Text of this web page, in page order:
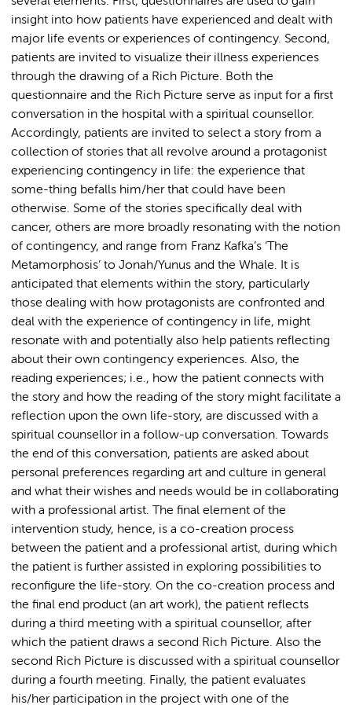
insight into how patients have experienced and dealt with
major life events or experiences of contingency. Second,
patients are invited to visualize their illness experiences
through the drawing of a Rich Picture. Both the
questionnaire and the Rich Picture serve as input for a first
conversation in the hospital with a spiritual counsellor.
Accordingly, patients are invited to select a story from a
collection of stories that all revolve around a protagonist
experiencing contingency in life: the experience that
some-thing befalls him/her that could have been
otherwise. Some of the stories specifically deal with
cancer, others are more broadly resonating with the notion
of contingency, and range from Franz Kafka’s ‘The
Metamorphosis’ to Jonah/Yunus and the Whale. It is
anticipated that elements within the story, particularly
those dealing with how protagonists are confronted and
deal with the experience of contingency in life, might
resonate with and potentially also help patients reflecting
about their own contingency experiences. Also, the
reading experiences; i.e., how the patient connects with
the story and how the reading of the story might facilitate a
reflection upon the own life-story, are discussed with a
spiritual counsellor in a follow-up conversation. Towards
the end of this conversation, patients are asked about
personal preferences regarding art and culture in general
and what their wishes and needs would be in collaborating
with a professional artist. The final element of the
intervention study, hence, is a co-creation process
between the patient and a professional artist, during which
the patient is further assisted in exploring possibilities to
reconfigure the life-story. On the co-creation process and
the final end product (an art work), the patient reflects
during a third meeting with a spiritual counsellor, after
which the patient draws a second Rich Picture. Also the
second Rich Picture is discussed with a spiritual counsellor
during a fourth meeting. Finally, the patient evaluates
his/her participation in the project with one of the